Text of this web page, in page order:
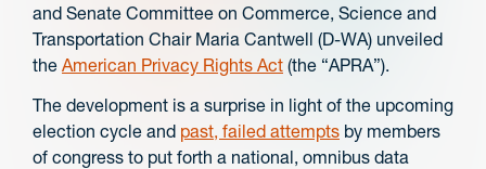
and Senate Committee on Commerce, Science and
Transportation Chair Maria Cantwell (D-WA) unveiled
the American Privacy Rights Act (the “APRA”).
The development is a surprise in light of the upcoming
election cycle and past, failed attempts by members
of congress to put forth a national, omnibus data